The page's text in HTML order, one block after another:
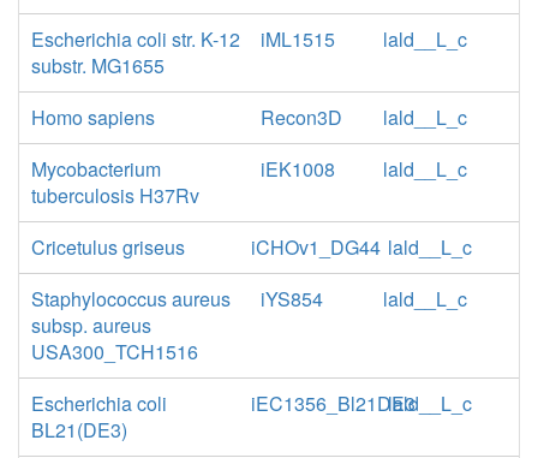
Escherichia coli str. K-12
substr. MG1655
iML1515 lald__L_c
Homo sapiens Recon3D
lald__L_c
Mycobacterium
tuberculosis H37Rv
iEK1008 lald__L_c
Cricetulus griseus iCHOv1_DG44 lald__L_c
Staphylococcus aureus
subsp. aureus
USA300_TCH1516
iYS854 lald__L_c
Escherichia coli
BL21(DE3)
iEC1356_Bl21DE3lald__L_c